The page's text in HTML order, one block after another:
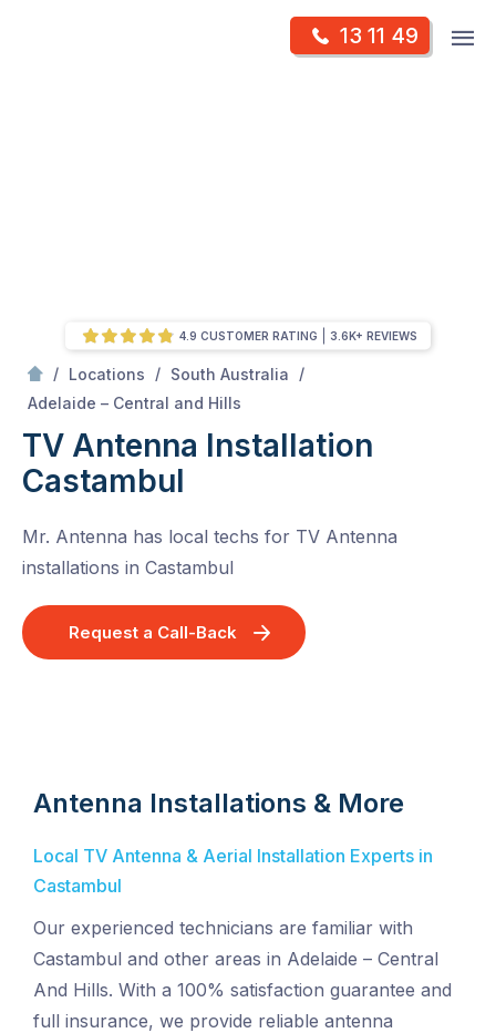
13 11 49
/ Locations / South Australia
/
Adelaide – Central and Hills
TV Antenna Installation
Castambul
Mr. Antenna has local techs for TV Antenna
installations in Castambul
Request a Call-Back
4.9 CUSTOMER RATING 3.6K+ REVIEWS
Antenna Installations & More
Local TV Antenna & Aerial Installation Experts in
Castambul
Our experienced technicians are familiar with
Castambul and other areas in Adelaide – Central
And Hills. With a 100% satisfaction guarantee and
full insurance, we provide reliable antenna